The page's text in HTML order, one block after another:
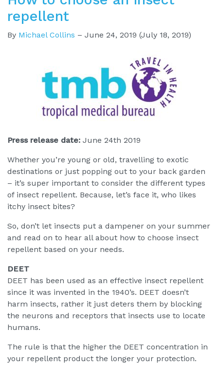
repellent
By Michael Collins – June 24, 2019 (July 18, 2019)
Press release date: June 24th 2019
Whether you’re young or old, travelling to exotic
destinations or just popping out to your back garden
– it’s super important to consider the different types
of insect repellent. Because, let’s face it, who likes
itchy insect bites?
So, don’t let insects put a dampener on your summer
and read on to hear all about how to choose insect
repellent based on your needs.
DEET
DEET has been used as an effective insect repellent
since it was invented in the 1940’s. DEET doesn’t
harm insects, rather it just deters them by blocking
the neurons and receptors that insects use to locate
humans.
The rule is that the higher the DEET concentration in
your repellent product the longer your protection.